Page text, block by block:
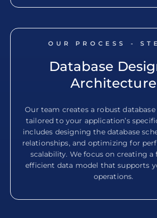
OUR PROCESS -
Database
Architecture
Our team creates a robust
tailored to your application’s
includes designing the database
relationships, and optimizing for
scalability. We focus on creating a
efficient data model that supports
operations.